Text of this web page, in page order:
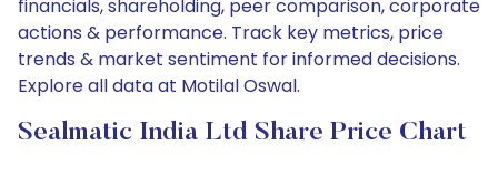
financials, shareholding, peer comparison, corporate
actions & performance. Track key metrics, price
trends & market sentiment for informed decisions.
Explore all data at Motilal Oswal.
Sealmatic India Ltd Share Price Chart